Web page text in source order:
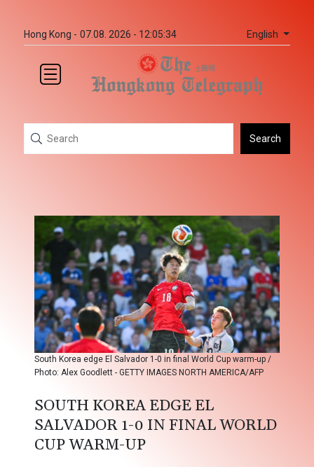
Hong Kong - 07.08. 2026 - 12:05:34 English
Search
South Korea edge El Salvador 1-0 in final World Cup warm-up /
Photo: Alex Goodlett - GETTY IMAGES NORTH AMERICA/AFP
SOUTH KOREA EDGE EL
SALVADOR 1-0 IN FINAL WORLD
CUP WARM-UP